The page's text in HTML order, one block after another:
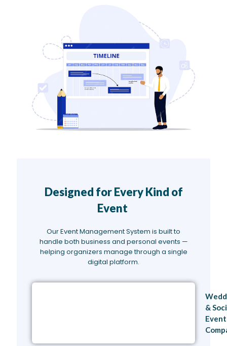
Designed for Every Kind of
Event
Our Event Management System is built to
handle both business and personal events —
helping organizers manage through a single
digital platform.
&
Event